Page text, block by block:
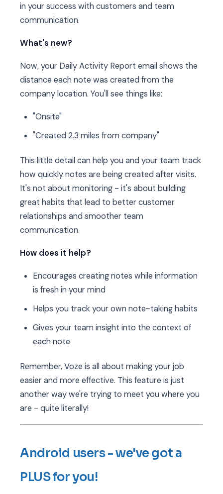
in your success with customers and team
communication.
What's new?
Now, your Daily Activity Report email shows the
distance each note was created from the
company location. You'll see things like:
"Onsite"
"Created 2.3 miles from company"
This little detail can help you and your team track
how quickly notes are being created after visits.
It's not about monitoring - it's about building
great habits that lead to better customer
relationships and smoother team
communication.
How does it help?
Encourages creating notes while information
is fresh in your mind
Helps you track your own note-taking habits
Gives your team insight into the context of
each note
Remember, Voze is all about making your job
easier and more effective. This feature is just
another way we're trying to meet you where you
are - quite literally!
Android users - we've got a
PLUS for you!